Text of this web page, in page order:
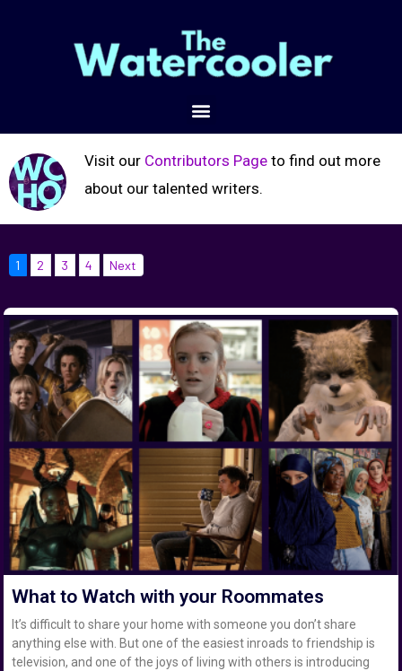
Visit our Contributors Pageto find out more
about our talented writers.
1 2 3 4 Next
What to Watch with your Roommates
It’s difficult to share your home with someone you don’t share
anything else with. But one of the easiest inroads to friendship is
television, and one of the joys of living with others is introducing